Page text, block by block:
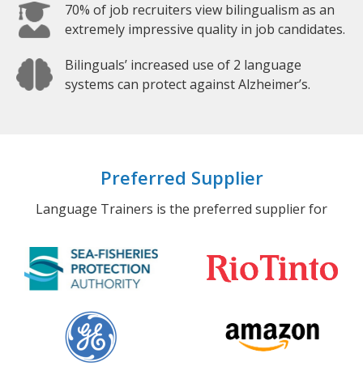
70% of job recruiters view bilingualism as an
extremely impressive quality in job candidates.
Bilinguals’ increased use of 2 language
systems can protect against Alzheimer’s.
Preferred Supplier
Language Trainers is the preferred supplier for